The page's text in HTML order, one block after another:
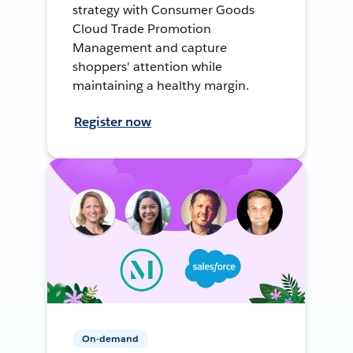
strategy with Consumer Goods
Cloud Trade Promotion
Management and capture
shoppers' attention while
maintaining a healthy margin.
Register now
On-demand